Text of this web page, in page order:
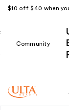
$10 off $40 when
Community